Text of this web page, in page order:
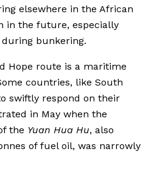
elsewhere in the African
in the future, especially
bunkering.
Hope route is a maritime
countries, like South
swiftly respond on their
in May when the
the Yuan Hua Hu, also
of fuel oil, was narrowly